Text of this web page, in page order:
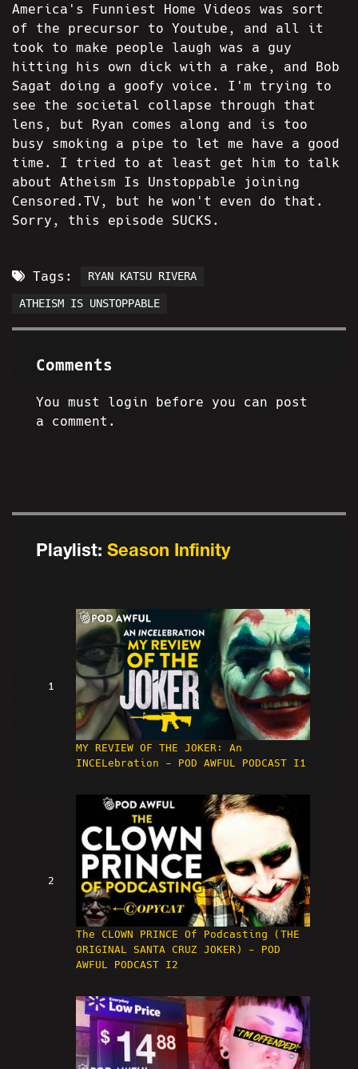
Playlist: Season Infinity
1
MY REVIEW OF THE JOKER: An
INCELebration - POD AWFUL PODCAST I1
2
The CLOWN PRINCE Of Podcasting (THE
ORIGINAL SANTA CRUZ JOKER) - POD
AWFUL PODCAST I2
America's Funniest Home Videos was sort
of the precursor to Youtube, and all it
took to make people laugh was a guy
hitting his own dick with a rake, and Bob
Sagat doing a goofy voice. I'm trying to
see the societal collapse through that
lens, but Ryan comes along and is too
busy smoking a pipe to let me have a good
time. I tried to at least get him to talk
about Atheism Is Unstoppable joining
Censored.TV, but he won't even do that.
Sorry, this episode SUCKS.
Tags: RYAN KATSU RIVERA
ATHEISM IS UNSTOPPABLE
Comments
You must login before you can post
a comment.